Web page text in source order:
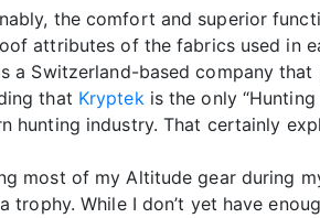
the comfort and superior
attributes of the fabrics used in
a Switzerland-based company
that Kryptekis the only
hunting industry. That certainly
most of my Altitude gear during
trophy. While I don’t yet have